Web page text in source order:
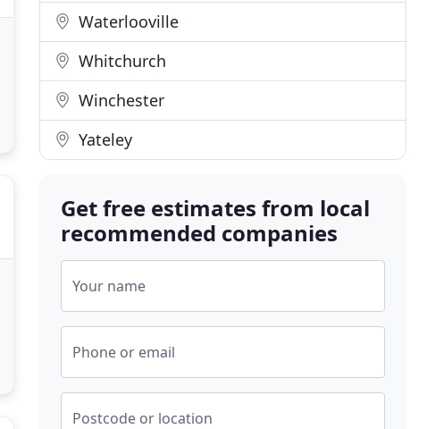
Waterlooville
Whitchurch
Winchester
Yateley
Get free estimates from local
recommended companies
Your name
Phone or email
Postcode or location